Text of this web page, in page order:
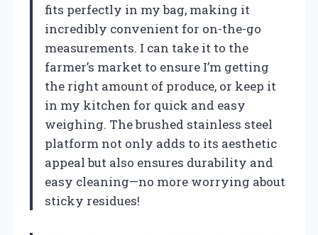
fits perfectly in my bag, making it
incredibly convenient for on-the-go
measurements. I can take it to the
farmer’s market to ensure I’m getting
the right amount of produce, or keep it
in my kitchen for quick and easy
weighing. The brushed stainless steel
platform not only adds to its aesthetic
appeal but also ensures durability and
easy cleaning—no more worrying about
sticky residues!